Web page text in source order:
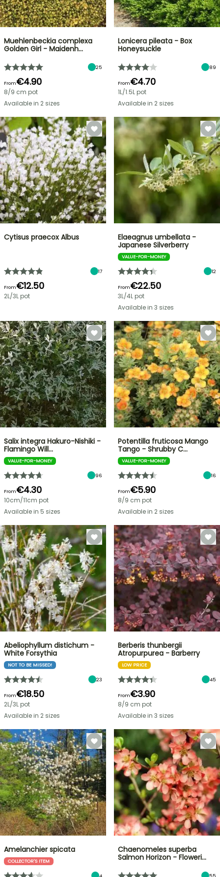
Muehlenbeckia complexa
Golden Girl - Maidenh…
25
From€4.90
8/9 cm pot
Available in 2 sizes
Lonicera pileata - Box
Honeysuckle
89
From€4.70
1L/1.5L pot
Available in 2 sizes
Cytisus praecox Albus
17
From€12.50
2L/3L pot
Elaeagnus umbellata -
Japanese Silverberry
VALUE-FOR-MONEY
12
From€22.50
3L/4L pot
Available in 3 sizes
Salix integra Hakuro-Nishiki -
Flamingo Will…
VALUE-FOR-MONEY
96
From€4.30
10cm/11cm pot
Available in 5 sizes
Potentilla fruticosa Mango
Tango - Shrubby C…
VALUE-FOR-MONEY
16
From€5.90
8/9 cm pot
Available in 2 sizes
Abeliophyllum distichum -
White Forsythia
NOT TO BE MISSED!
23
From€18.50
2L/3L pot
Available in 2 sizes
Berberis thunbergii
Atropurpurea - Barberry
LOW PRICE
45
From€3.90
8/9 cm pot
Available in 3 sizes
Amelanchier spicata
COLLECTOR'S ITEM
4
Chaenomeles superba
Salmon Horizon - Floweri…
55